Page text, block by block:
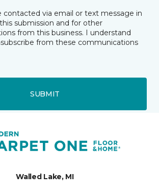
contacted via email or text message in
submission and for other
from this business. I understand
from these communications
SUBMIT
Walled Lake, MI